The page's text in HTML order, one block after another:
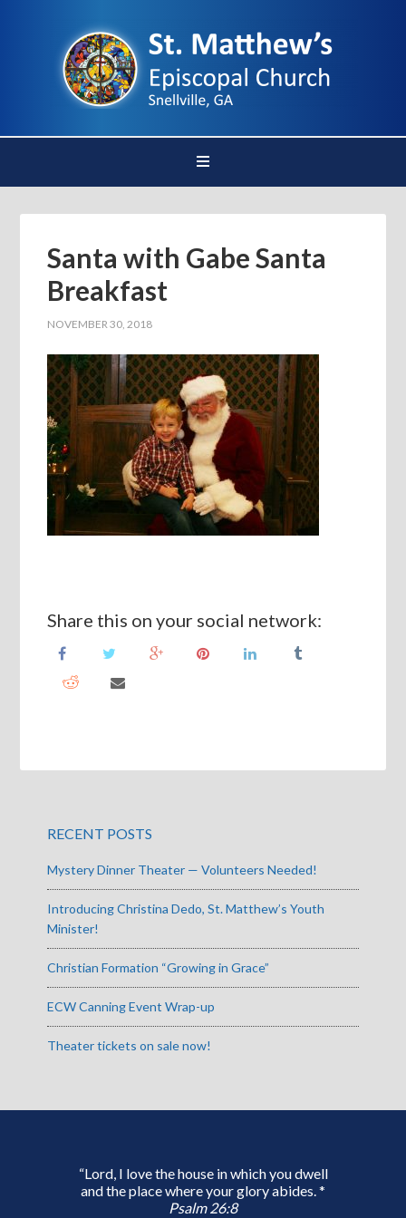
Santa with Gabe Santa
Breakfast
NOVEMBER 30, 2018
Share this on your social network:
RECENT POSTS
Mystery Dinner Theater — Volunteers Needed!
Introducing Christina Dedo, St. Matthew’s Youth
Minister!
Christian Formation “Growing in Grace”
ECW Canning Event Wrap-up
Theater tickets on sale now!
“Lord, I love the house in which you dwell
and the place where your glory abides. *
Psalm 26:8